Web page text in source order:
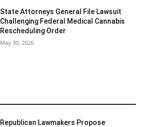
State Attorneys General File Lawsuit
Challenging Federal Medical Cannabis
Rescheduling Order
May 30, 2026
Republican Lawmakers Propose